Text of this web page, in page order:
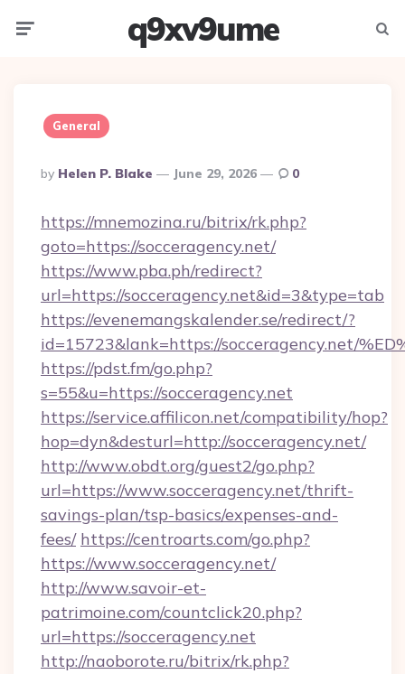
q9xv9ume
General
Posted
By
By Helen P. Blake June 29, 2026 0
https://mnemozina.ru/bitrix/rk.php?
goto=https://socceragency.net/
https://www.pba.ph/redirect?
url=https://socceragency.net&id=3&type=tab
https://evenemangskalender.se/redirect/?
id=15723&lank=https://socceragency.net/
https://pdst.fm/go.php?
s=55&u=https://socceragency.net
https://service.affilicon.net/compatibility/hop?
hop=dyn&desturl=http://socceragency.net/
http://www.obdt.org/guest2/go.php?
url=https://www.socceragency.net/thrift-
savings-plan/tsp-basics/expenses-and-
fees/ https://centroarts.com/go.php?
https://www.socceragency.net/
http://www.savoir-et-
patrimoine.com/countclick20.php?
url=https://socceragency.net
http://naoborote.ru/bitrix/rk.php?